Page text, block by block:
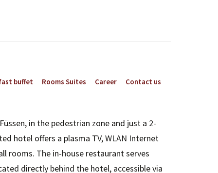
buffet Rooms Suites Career Contact us
in the pedestrian zone and just a 2-
hotel offers a plasma TV, WLAN Internet
rooms. The in-house restaurant serves
directly behind the hotel, accessible via